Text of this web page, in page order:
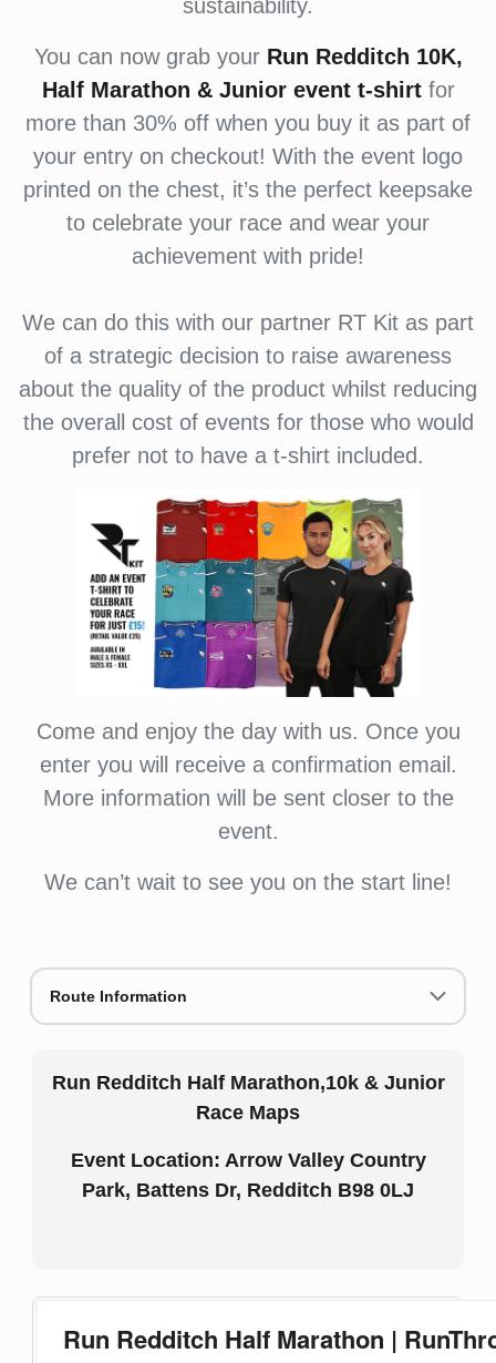
sustainability.
You can now grab your Run Redditch 10K,
Half Marathon & Junior event t-shirtfor
more than 30% off when you buy it as part of
your entry on checkout! With the event logo
printed on the chest, it’s the perfect keepsake
to celebrate your race and wear your
achievement with pride!
We can do this with our partner RT Kit as part
of a strategic decision to raise awareness
about the quality of the product whilst reducing
the overall cost of events for those who would
prefer not to have a t-shirt included.
Come and enjoy the day with us. Once you
enter you will receive a confirmation email.
More information will be sent closer to the
event.
We can’t wait to see you on the start line!
Route Information
Run Redditch Half Marathon,10k & Junior
Race Maps
Event Location: Arrow Valley Country
Park, Battens Dr, Redditch B98 0LJ